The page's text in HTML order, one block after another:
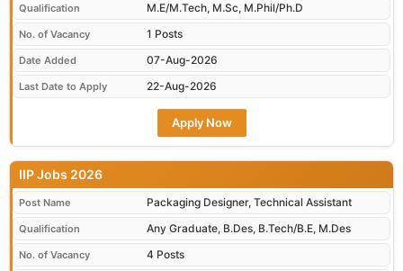
Qualification M.E/M.Tech, M.Sc, M.Phil/Ph.D
No. of Vacancy 1 Posts
Date Added 07-Aug-2026
Last Date to Apply 22-Aug-2026
Apply Now
IIP Jobs 2026
Post Name Packaging Designer, Technical Assistant
Qualification Any Graduate, B.Des, B.Tech/B.E, M.Des
No. of Vacancy 4 Posts